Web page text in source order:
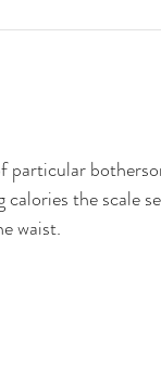
particular
the scale
waist.